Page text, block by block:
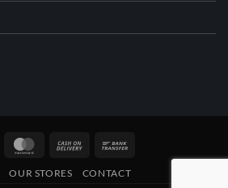
Visa MasterCardCash
Delivery
Transfer
OUR STORES CONTACT